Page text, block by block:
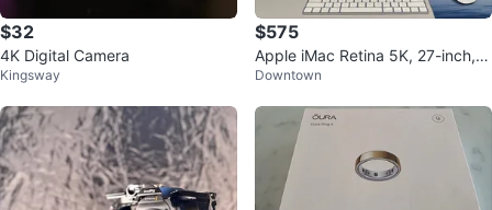
$32
4K Digital Camera
Kingsway
$575
Apple iMac Retina 5K, 27-inch, 2
017
Downtown